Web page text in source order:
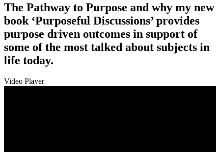
The Pathway to Purpose and why my new
book ‘Purposeful Discussions’ provides
purpose driven outcomes in support of
some of the most talked about subjects in
life today.
Video Player